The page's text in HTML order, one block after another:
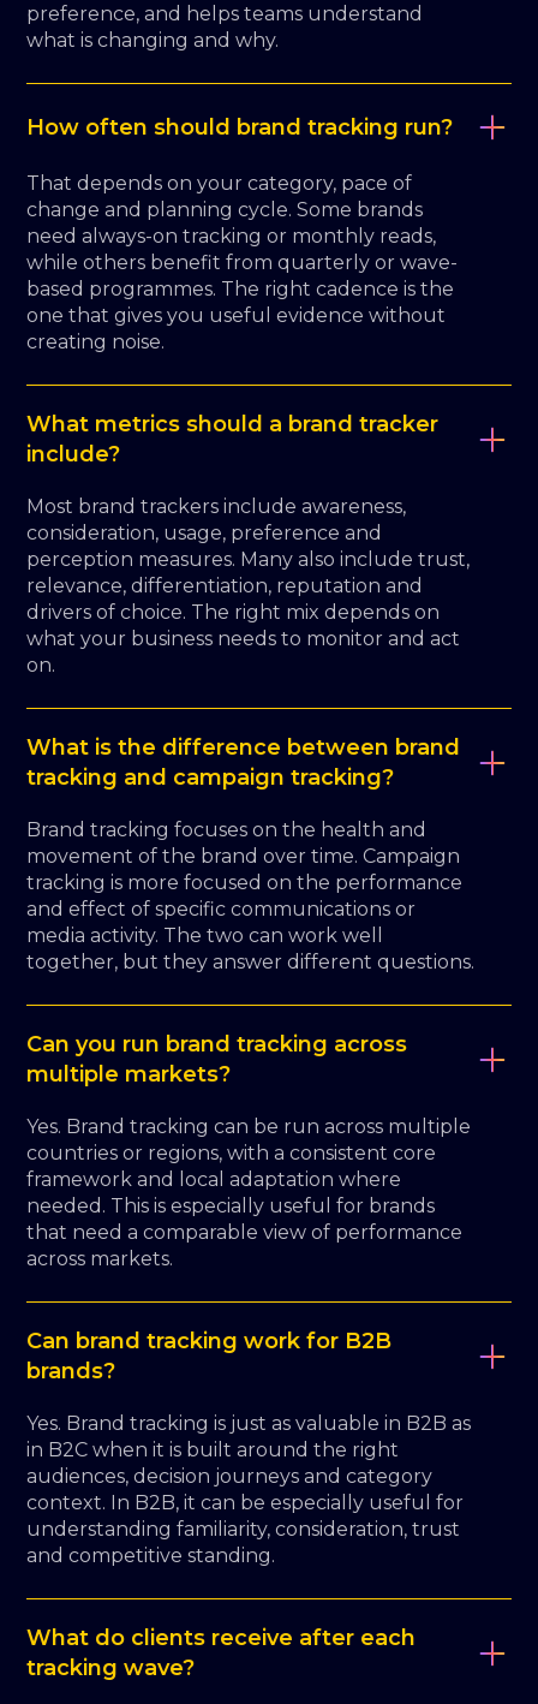
preference, and helps teams understand
what is changing and why.
How often should brand tracking run?
That depends on your category, pace of
change and planning cycle. Some brands
need always-on tracking or monthly reads,
while others benefit from quarterly or wave-
based programmes. The right cadence is the
one that gives you useful evidence without
creating noise.
What metrics should a brand tracker
include?
Most brand trackers include awareness,
consideration, usage, preference and
perception measures. Many also include trust,
relevance, differentiation, reputation and
drivers of choice. The right mix depends on
what your business needs to monitor and act
on.
What is the difference between brand
tracking and campaign tracking?
Brand tracking focuses on the health and
movement of the brand over time. Campaign
tracking is more focused on the performance
and effect of specific communications or
media activity. The two can work well
together, but they answer different questions.
Can you run brand tracking across
multiple markets?
Yes. Brand tracking can be run across multiple
countries or regions, with a consistent core
framework and local adaptation where
needed. This is especially useful for brands
that need a comparable view of performance
across markets.
Can brand tracking work for B2B
brands?
Yes. Brand tracking is just as valuable in B2B as
in B2C when it is built around the right
audiences, decision journeys and category
context. In B2B, it can be especially useful for
understanding familiarity, consideration, trust
and competitive standing.
What do clients receive after each
tracking wave?